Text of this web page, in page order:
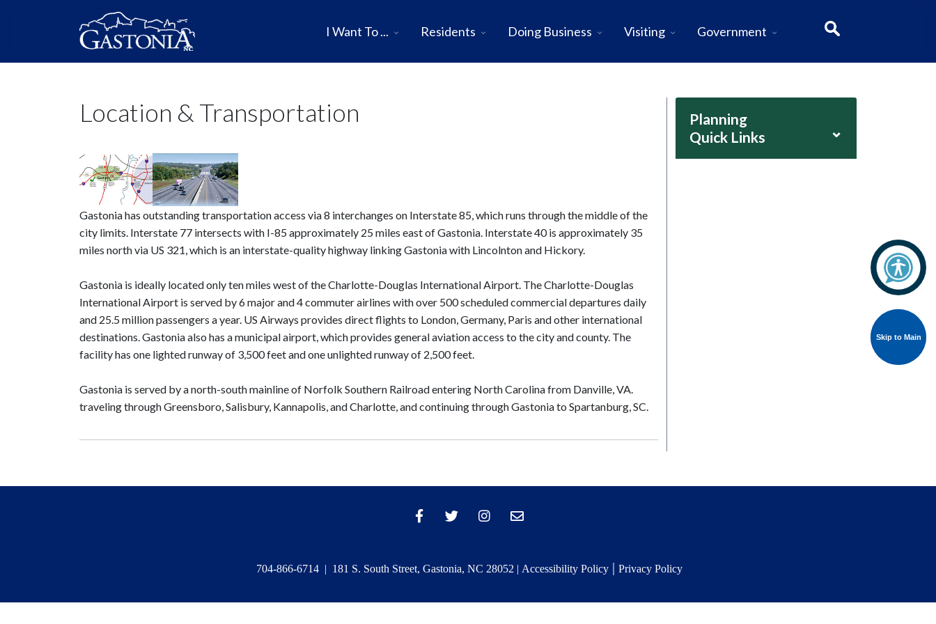
Skip to Main
Skip to Main
I Want To ... Residents Doing Business Visiting Government
Location & Transportation
Gastonia has outstanding transportation access via 8 interchanges on Interstate 85, which runs through the middle of the
city limits. Interstate 77 intersects with I-85 approximately 25 miles east of Gastonia. Interstate 40 is approximately 35
miles north via US 321, which is an interstate-quality highway linking Gastonia with Lincolnton and Hickory.
Gastonia is ideally located only ten miles west of the Charlotte-Douglas International Airport. The Charlotte-Douglas
International Airport is served by 6 major and 4 commuter airlines with over 500 scheduled commercial departures daily
and 25.5 million passengers a year. US Airways provides direct flights to London, Germany, Paris and other international
destinations. Gastonia also has a municipal airport, which provides general aviation access to the city and county. The
facility has one lighted runway of 3,500 feet and one unlighted runway of 2,500 feet.
Gastonia is served by a north-south mainline of Norfolk Southern Railroad entering North Carolina from Danville, VA.
traveling through Greensboro, Salisbury, Kannapolis, and Charlotte, and continuing through Gastonia to Spartanburg, SC.
Planning
Quick Links
⌄
704-866-6714 | 181 S. South Street, Gastonia, NC 28052 | Accessibility Policy | Privacy Policy